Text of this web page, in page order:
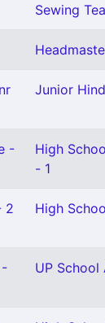
Sewing
Junior
-
High
- 1
2 High
-
UP School